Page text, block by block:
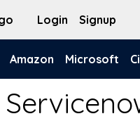
Login Signup
Amazon Microsoft